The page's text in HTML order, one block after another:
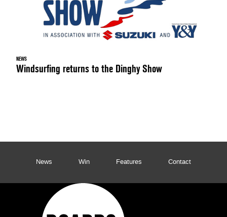
NEWS
Windsurfing returns to the Dinghy Show
News Win Features Contact